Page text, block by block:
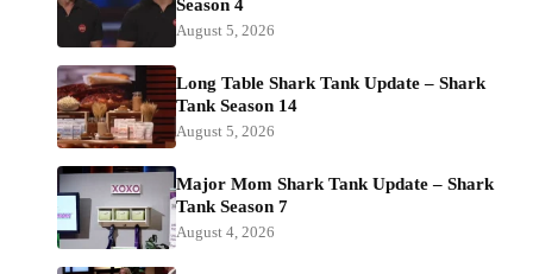
Season 4
August 5, 2026
Long Table Shark Tank Update – Shark
Tank Season 14
August 5, 2026
Major Mom Shark Tank Update – Shark
Tank Season 7
August 4, 2026